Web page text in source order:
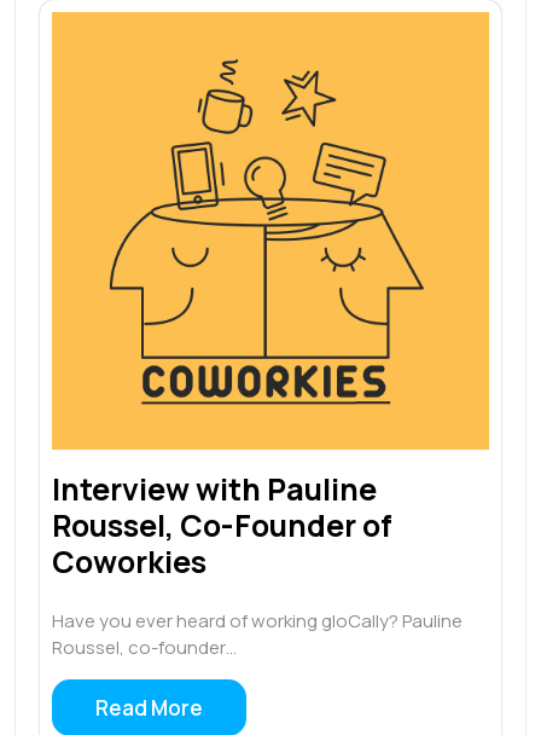
Interview with Pauline
Roussel, Co-Founder of
Coworkies
Have you ever heard of working gloCally? Pauline
Roussel, co-founder…
Read More